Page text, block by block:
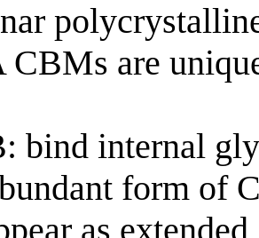
CBMs are
bind internal
form of
as